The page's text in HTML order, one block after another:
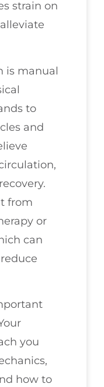
strain on
is manual
to
and
from
or
can
you
how to